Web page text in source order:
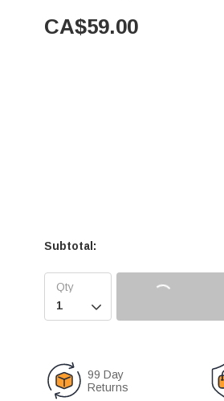
CA$59.00
Subtotal:

99 Day
Returns